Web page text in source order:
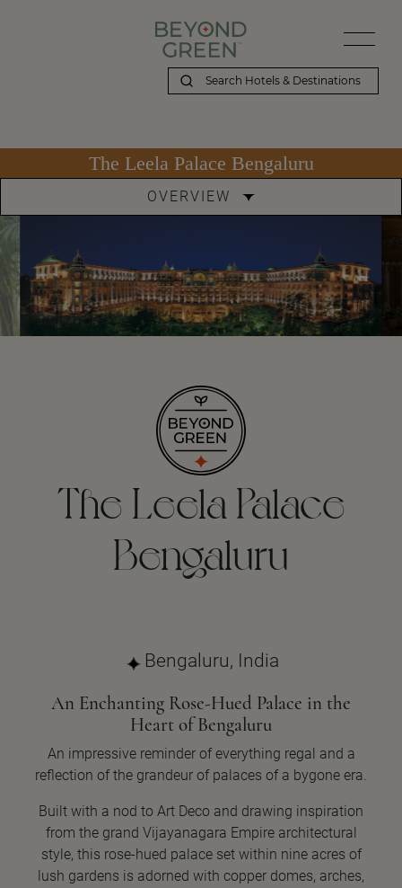
The Leela Palace Bengaluru
OVERVIEW
The Leela Palace
Bengaluru
Bengaluru, India
An Enchanting Rose-Hued Palace in the
Heart of Bengaluru
An impressive reminder of everything regal and a
reflection of the grandeur of palaces of a bygone era.
Built with a nod to Art Deco and drawing inspiration
from the grand Vijayanagara Empire architectural
style, this rose-hued palace set within nine acres of
lush gardens is adorned with copper domes, arches,